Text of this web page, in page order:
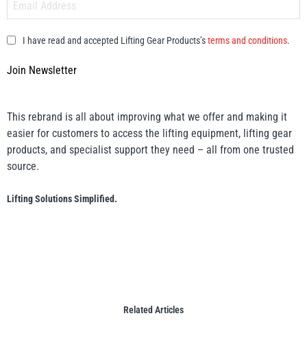
I have read and accepted Lifting Gear Products’sterms and conditions.
Join Newsletter
This rebrand is all about improving what we offer and making it
easier for customers to access the lifting equipment, lifting gear
products, and specialist support they need – all from one trusted
source.
Lifting Solutions Simplified.
Related Articles